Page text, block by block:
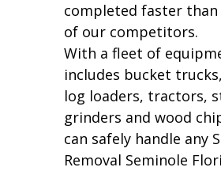
completed faster
of our competitors.
With a fleet of
includes bucket
log loaders, tractors,
grinders and wood
can safely handle any
Removal Seminole